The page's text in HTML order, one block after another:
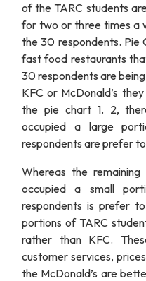
of the TARC students
for two or three times a
the 30 respondents. Pie
fast food restaurants
30 respondents are
KFC or McDonald’s
the pie chart 1. 2,
occupied a large
respondents are prefer
Whereas the
occupied a small
respondents is prefer
portions of TARC
rather than KFC.
customer services,
the McDonald’s are